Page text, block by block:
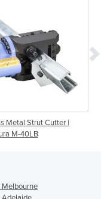
Metal Strut Cutter |
M-40LB
Melbourne